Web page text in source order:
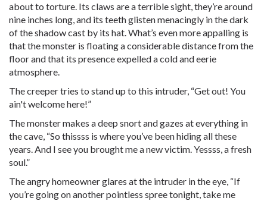
about to torture. Its claws are a terrible sight, they’re around
nine inches long, and its teeth glisten menacingly in the dark
of the shadow cast by its hat. What’s even more appalling is
that the monster is floating a considerable distance from the
floor and that its presence expelled a cold and eerie
atmosphere.
The creeper tries to stand up to this intruder, “Get out! You
ain't welcome here!”
The monster makes a deep snort and gazes at everything in
the cave, “So thissss is where you’ve been hiding all these
years. And I see you brought me a new victim. Yessss, a fresh
soul.”
The angry homeowner glares at the intruder in the eye, “If
you’re going on another pointless spree tonight, take me